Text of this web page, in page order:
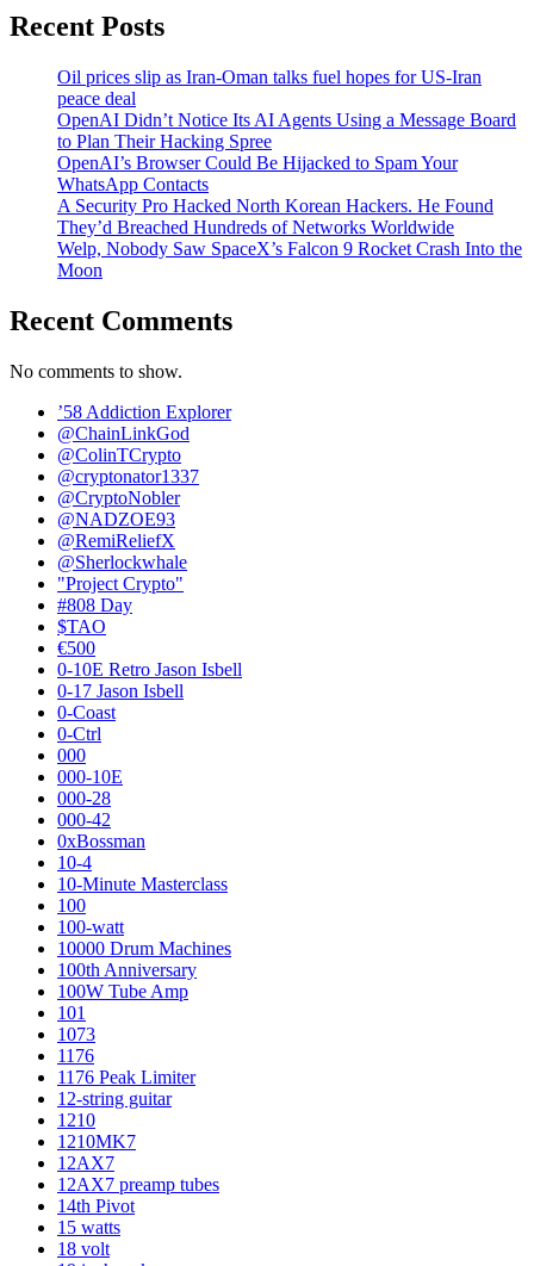
Recent Posts
Oil prices slip as Iran-Oman talks fuel hopes for US-Iran
peace deal
OpenAI Didn’t Notice Its AI Agents Using a Message Board
to Plan Their Hacking Spree
OpenAI’s Browser Could Be Hijacked to Spam Your
WhatsApp Contacts
A Security Pro Hacked North Korean Hackers. He Found
They’d Breached Hundreds of Networks Worldwide
Welp, Nobody Saw SpaceX’s Falcon 9 Rocket Crash Into the
Moon
Recent Comments
No comments to show.
’58 Addiction Explorer
@ChainLinkGod
@ColinTCrypto
@cryptonator1337
@CryptoNobler
@NADZOE93
@RemiReliefX
@Sherlockwhale
"Project Crypto"
#808 Day
$TAO
€500
0-10E Retro Jason Isbell
0-17 Jason Isbell
0-Coast
0-Ctrl
000
000-10E
000-28
000-42
0xBossman
10-4
10-Minute Masterclass
100
100-watt
10000 Drum Machines
100th Anniversary
100W Tube Amp
101
1073
1176
1176 Peak Limiter
12-string guitar
1210
1210MK7
12AX7
12AX7 preamp tubes
14th Pivot
15 watts
18 volt